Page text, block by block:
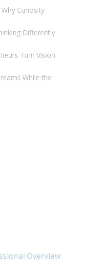
Curiosity
Differently
Turn Vision
While the
Overview